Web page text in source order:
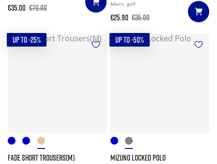
€35.00 €70.00 Men's golf
€25.90 €35.00
UP TO -25%
FADE SHORT TROUSERS(M)
UP TO -50%
MIZUNO LOCKED POLO